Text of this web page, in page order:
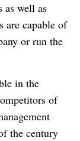
as well as
are capable of
or run the
in the
of
the century